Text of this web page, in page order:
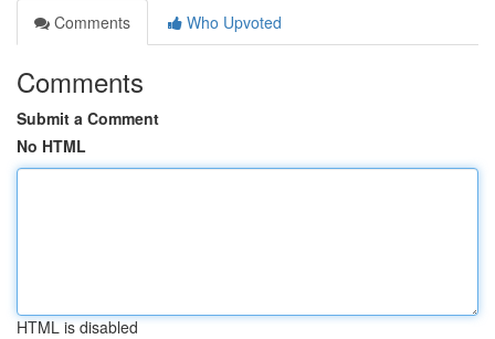
Comments
Who Upvoted
Comments
Submit a Comment
No HTML
HTML is disabled